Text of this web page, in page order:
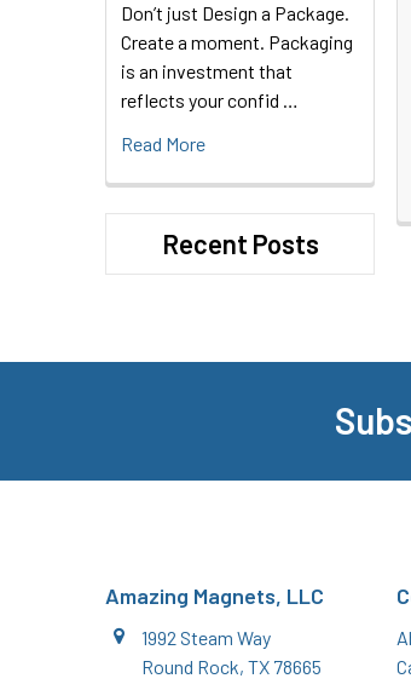
Don’t just Design a Package.
Create a moment. Packaging
is an investment that
reflects your confid …
Read More
Recent Posts
Amazing Magnets, LLC
1992 Steam Way
Round Rock, TX 78665